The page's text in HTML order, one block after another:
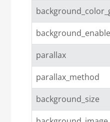
parallax
parallax_method
background_size